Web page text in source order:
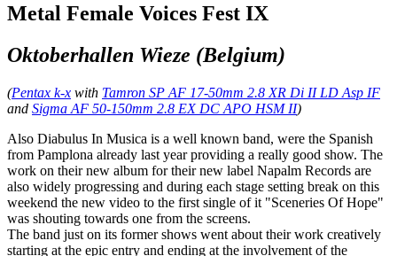
Metal Female Voices Fest IX
Oktoberhallen Wieze (Belgium)
(Pentax k-x with Tamron SP AF 17-50mm 2.8 XR Di II LD Asp IF
and Sigma AF 50-150mm 2.8 EX DC APO HSM II)
Also Diabulus In Musica is a well known band, were the Spanish
from Pamplona already last year providing a really good show. The
work on their new album for their new label Napalm Records are
also widely progressing and during each stage setting break on this
weekend the new video to the first single of it "Sceneries Of Hope"
was shouting towards one from the screens.
The band just on its former shows went about their work creatively
starting at the epic entry and ending at the involvement of the